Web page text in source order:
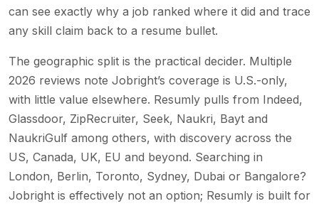
can see exactly why a job ranked where it did and trace
any skill claim back to a resume bullet.
The geographic split is the practical decider. Multiple
2026 reviews note Jobright’s coverage is U.S.-only,
with little value elsewhere. Resumly pulls from Indeed,
Glassdoor, ZipRecruiter, Seek, Naukri, Bayt and
NaukriGulf among others, with discovery across the
US, Canada, UK, EU and beyond. Searching in
London, Berlin, Toronto, Sydney, Dubai or Bangalore?
Jobright is effectively not an option; Resumly is built for